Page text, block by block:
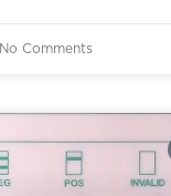
No Comments